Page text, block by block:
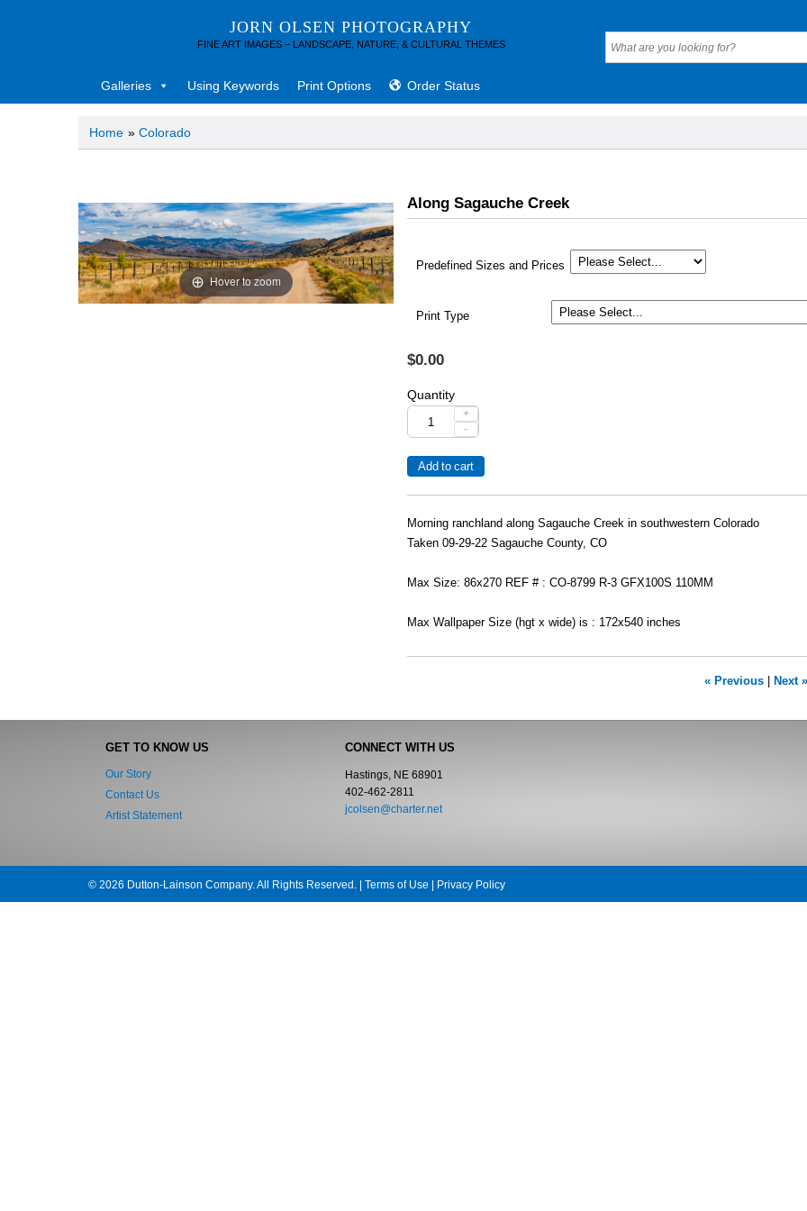
JORN OLSEN PHOTOGRAPHY
FINE ART IMAGES – LANDSCAPE, NATURE, & CULTURAL THEMES
Galleries Using Keywords Print Options Order Status
Home » Colorado
Hover to zoom
Along Sagauche Creek
Predefined Sizes and Prices
Print Type
$0.00
Quantity
+
-
Morning ranchland along Sagauche Creek in southwestern Colorado
Taken 09-29-22 Sagauche County, CO
Max Size: 86x270 REF # : CO-8799 R-3 GFX100S 110MM
Max Wallpaper Size (hgt x wide) is : 172x540 inches
« Previous Next »
GET TO KNOW US
Our Story
Contact Us
Artist Statement
CONNECT WITH US
Hastings, NE 68901
402-462-2811
jcolsen@charter.net
© 2026 Dutton-Lainson Company. All Rights Reserved. | Terms of Use | Privacy Policy